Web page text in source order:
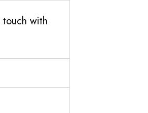
touch with